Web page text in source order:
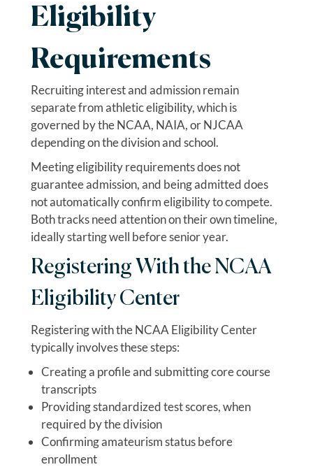
Eligibility
Requirements
Recruiting interest and admission remain
separate from athletic eligibility, which is
governed by the NCAA, NAIA, or NJCAA
depending on the division and school.
Meeting eligibility requirements does not
guarantee admission, and being admitted does
not automatically confirm eligibility to compete.
Both tracks need attention on their own timeline,
ideally starting well before senior year.
Registering With the NCAA
Eligibility Center
Registering with the NCAA Eligibility Center
typically involves these steps:
Creating a profile and submitting core course
transcripts
Providing standardized test scores, when
required by the division
Confirming amateurism status before
enrollment